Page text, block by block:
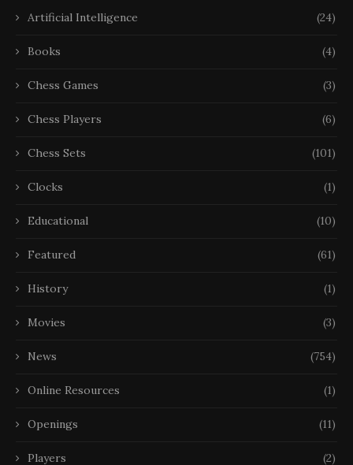
Artificial Intelligence (24)
Books (4)
Chess Games (3)
Chess Players (6)
Chess Sets (101)
Clocks (1)
Educational (10)
Featured (61)
History (1)
Movies (3)
News (754)
Online Resources (1)
Openings (11)
Players (2)